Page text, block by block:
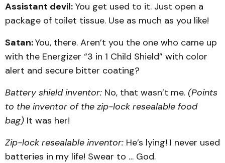
Assistant devil: You get used to it. Just open a
package of toilet tissue. Use as much as you like!
Satan:You, there. Aren’t you the one who came up
with the Energizer “3 in 1 Child Shield” with color
alert and secure bitter coating?
Battery shield inventor: No, that wasn’t me. (Points
to the inventor of the zip-lock resealable food
bag) It was her!
Zip-lock resealable inventor: He’s lying! I never used
batteries in my life! Swear to … God.